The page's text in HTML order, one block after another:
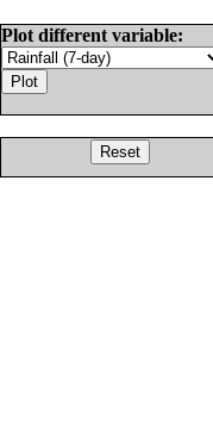
Plot different variable: